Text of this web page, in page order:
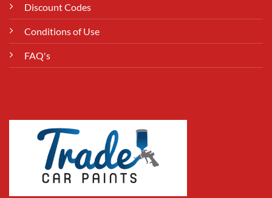
Discount Codes
Conditions of Use
FAQ's